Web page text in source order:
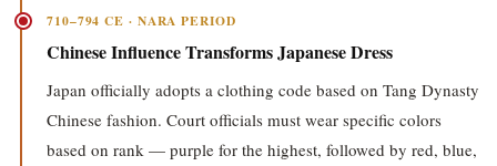
710–794 CE · NARA PERIOD
Chinese Influence Transforms Japanese Dress
Japan officially adopts a clothing code based on Tang Dynasty
Chinese fashion. Court officials must wear specific colors
based on rank — purple for the highest, followed by red, blue,